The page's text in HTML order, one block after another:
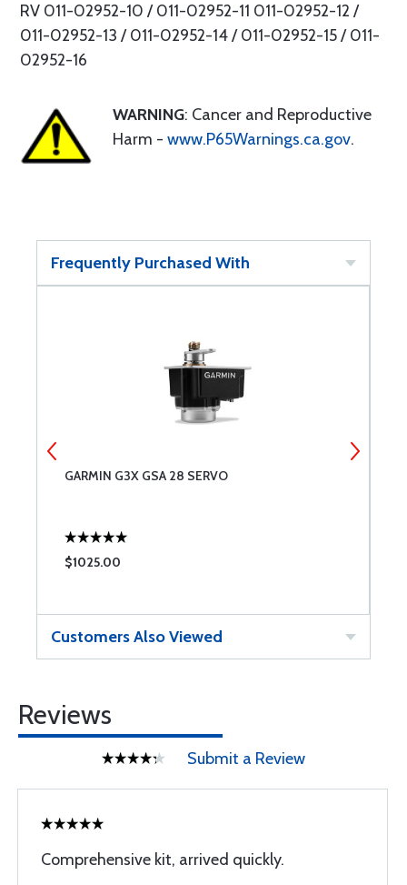
RV 011-02952-10 / 011-02952-11 011-02952-12 /
011-02952-13 / 011-02952-14 / 011-02952-15 / 011-
02952-16
WARNING: Cancer and Reproductive
Harm - www.P65Warnings.ca.gov.
Frequently Purchased With
GARMIN G3X GSA 28 SERVO
$1025.00
Customers Also Viewed
Reviews
Submit a Review
Comprehensive kit, arrived quickly.